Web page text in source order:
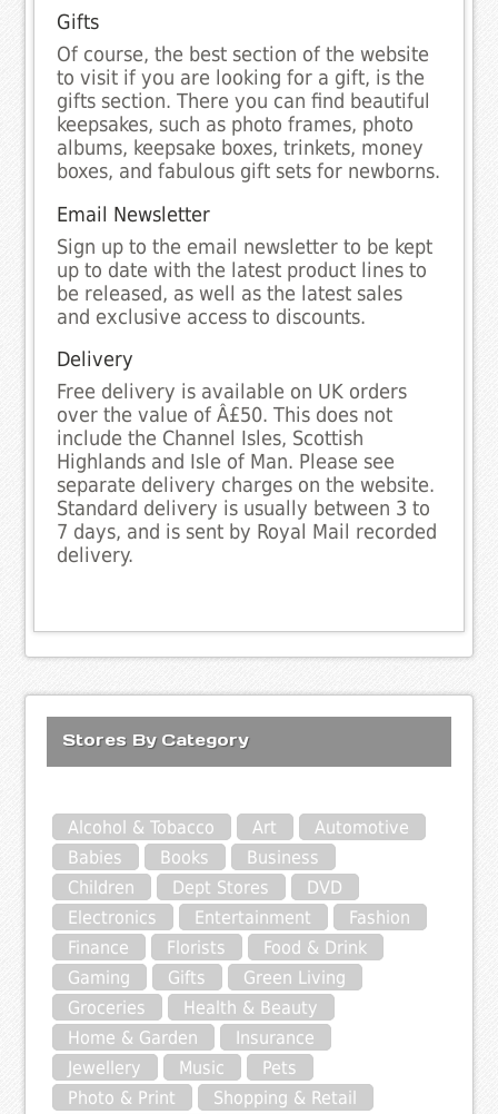
Gifts
Of course, the best section of the website
to visit if you are looking for a gift, is the
gifts section. There you can find beautiful
keepsakes, such as photo frames, photo
albums, keepsake boxes, trinkets, money
boxes, and fabulous gift sets for newborns.
Email Newsletter
Sign up to the email newsletter to be kept
up to date with the latest product lines to
be released, as well as the latest sales
and exclusive access to discounts.
Delivery
Free delivery is available on UK orders
over the value of Â£50. This does not
include the Channel Isles, Scottish
Highlands and Isle of Man. Please see
separate delivery charges on the website.
Standard delivery is usually between 3 to
7 days, and is sent by Royal Mail recorded
delivery.
Stores By Category
Alcohol & Tobacco Art
Automotive
Babies
Books
Business
Children
Dept Stores
DVD
Electronics
Entertainment
Fashion
Finance
Florists
Food & Drink
Gaming
Gifts
Green Living
Groceries
Health & Beauty
Home & Garden
Insurance
Jewellery
Music
Pets
Photo & Print
Shopping & Retail